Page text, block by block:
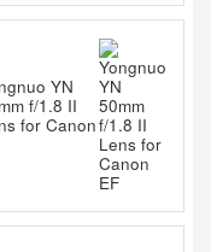
YN
f/1.8 II
for Canon